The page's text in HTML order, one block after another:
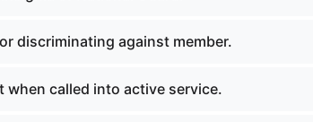
discriminating against member.
called into active service.